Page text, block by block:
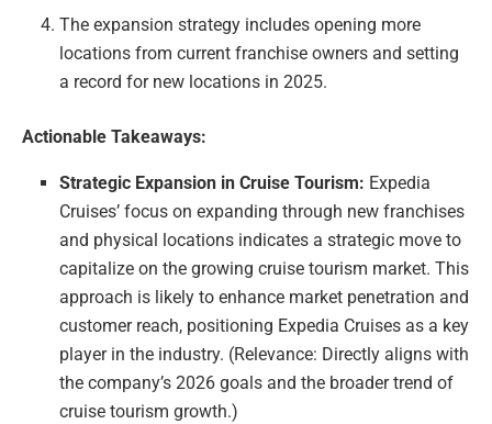
The expansion strategy includes opening more
locations from current franchise owners and setting
a record for new locations in 2025.
Actionable Takeaways:
Strategic Expansion in Cruise Tourism: Expedia
Cruises’ focus on expanding through new franchises
and physical locations indicates a strategic move to
capitalize on the growing cruise tourism market. This
approach is likely to enhance market penetration and
customer reach, positioning Expedia Cruises as a key
player in the industry. (Relevance: Directly aligns with
the company’s 2026 goals and the broader trend of
cruise tourism growth.)